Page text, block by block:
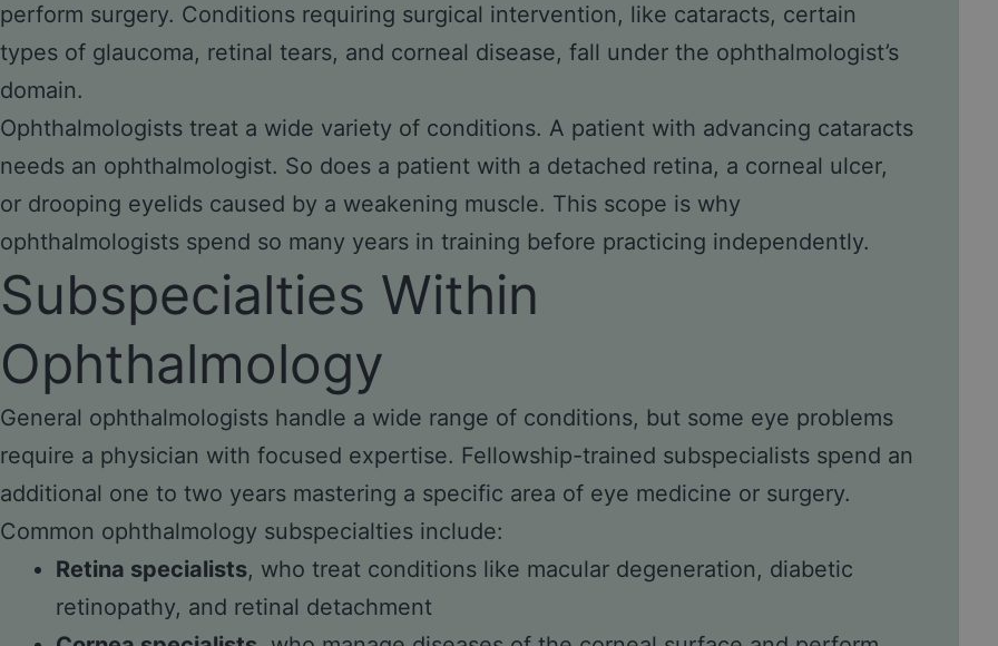
perform surgery. Conditions requiring surgical intervention, like cataracts, certain
types of glaucoma, retinal tears, and corneal disease, fall under the ophthalmologist’s
domain.
Ophthalmologists treat a wide variety of conditions. A patient with advancing cataracts
needs an ophthalmologist. So does a patient with a detached retina, a corneal ulcer,
or drooping eyelids caused by a weakening muscle. This scope is why
ophthalmologists spend so many years in training before practicing independently.
Subspecialties Within
Ophthalmology
General ophthalmologists handle a wide range of conditions, but some eye problems
require a physician with focused expertise. Fellowship-trained subspecialists spend an
additional one to two years mastering a specific area of eye medicine or surgery.
Common ophthalmology subspecialties include:
Retina specialists, who treat conditions like macular degeneration, diabetic
retinopathy, and retinal detachment